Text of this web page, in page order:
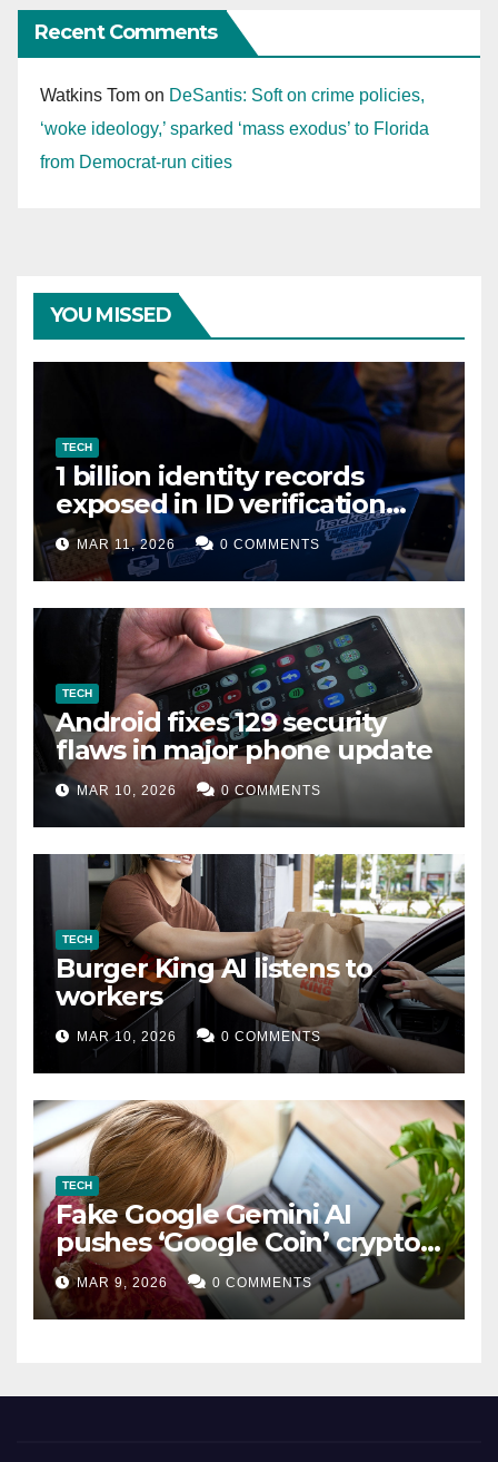
Recent Comments
Watkins Tom on DeSantis: Soft on crime policies,
‘woke ideology,’ sparked ‘mass exodus’ to Florida
from Democrat-run cities
YOU MISSED
TECH
1 billion identity records
exposed in ID verification
data leak
MAR 11, 2026 0 COMMENTS
TECH
Android fixes 129 security
flaws in major phone update
MAR 10, 2026 0 COMMENTS
TECH
Burger King AI listens to
workers
MAR 10, 2026 0 COMMENTS
TECH
Fake Google Gemini AI
pushes ‘Google Coin’ crypto
scam
MAR 9, 2026 0 COMMENTS